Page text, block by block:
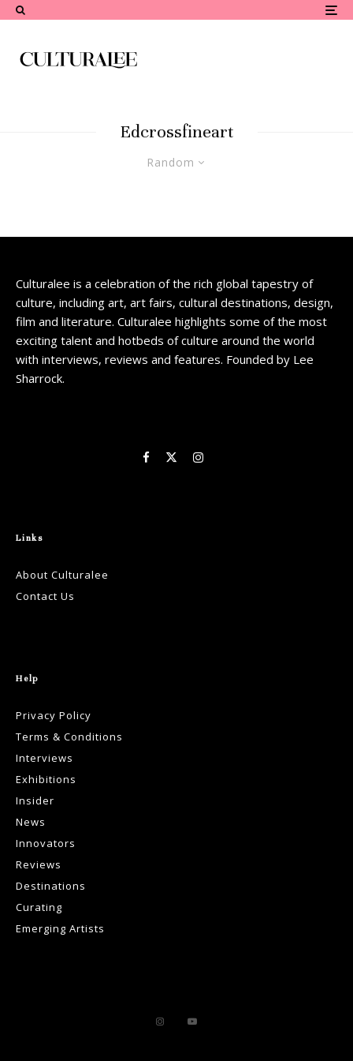
Edcrossfineart
Random
Culturalee is a celebration of the rich global tapestry of
culture, including art, art fairs, cultural destinations, design,
film and literature. Culturalee highlights some of the most
exciting talent and hotbeds of culture around the world
with interviews, reviews and features. Founded by Lee
Sharrock.
Links
About Culturalee
Contact Us
Help
Privacy Policy
Terms & Conditions
Interviews
Exhibitions
Insider
News
Innovators
Reviews
Destinations
Curating
Emerging Artists